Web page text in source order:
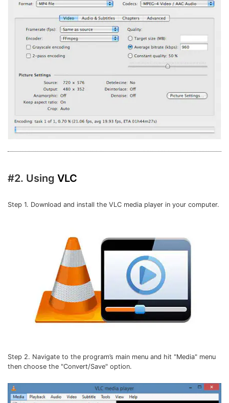
#2. Using VLC
Step 1. Download and install the VLC media player in your computer.
Step 2. Navigate to the program’s main menu and hit "Media" menu
then choose the "Convert/Save" option.